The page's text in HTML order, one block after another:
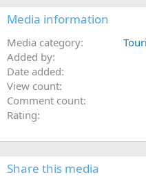
Media information
Media category
Added by
Date added
View count
Comment count
Rating
Share this media